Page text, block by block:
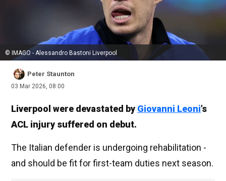
© IMAGO - Alessandro Bastoni Liverpool
Peter Staunton
03 Mar 2026, 08:00
Liverpool were devastated by Giovanni Leoni’s
ACL injury suffered on debut.
The Italian defender is undergoing rehabilitation -
and should be fit for first-team duties next season.